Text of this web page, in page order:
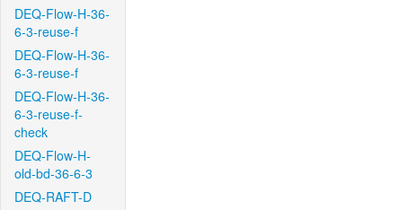
DEQ-Flow-H-36-
6-3-reuse-f
DEQ-Flow-H-36-
6-3-reuse-f
DEQ-Flow-H-36-
6-3-reuse-f-
check
DEQ-Flow-H-
old-bd-36-6-3
DEQ-RAFT-D